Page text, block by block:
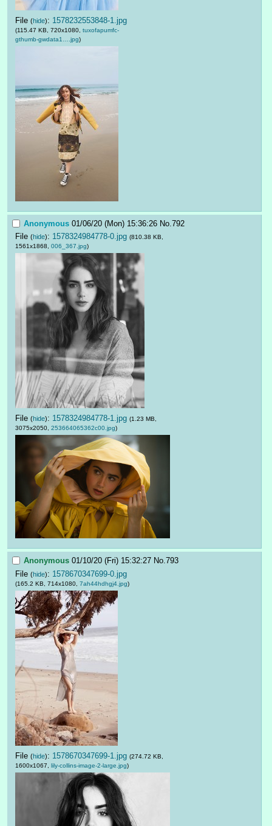
File (hide): 1578232553848-1.jpg
(115.47 KB, 720x1080, tuxofapumfc-
gthumb-gwdata1….jpg)
Anonymous 01/06/20 (Mon) 15:36:26 No. 792
File (hide): 1578324984778-0.jpg (810.38 KB,
1561x1868, 006_367.jpg)
File (hide): 1578324984778-1.jpg (1.23 MB,
3075x2050, 253664065362c00.jpg)
Anonymous 01/10/20 (Fri) 15:32:27 No.793
File (hide): 1578670347699-0.jpg
(165.2 KB, 714x1080, 7ah44hdhgj4.jpg)
File (hide): 1578670347699-1.jpg (274.72 KB,
1600x1067, lily-collins-image-2-large.jpg)